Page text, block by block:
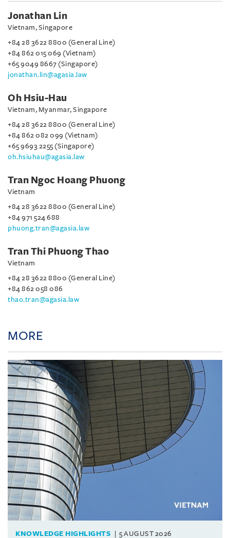
Jonathan Lin
Vietnam, Singapore
+84 28 3622 8800 (General Line)
+84 862 015 069 (Vietnam)
+65 9049 8667 (Singapore)
jonathan.lin@agasia.law
Oh Hsiu-Hau
Vietnam, Myanmar, Singapore
+84 28 3622 8800 (General Line)
+84 862 082 099 (Vietnam)
+65 9693 2255 (Singapore)
oh.hsiuhau@agasia.law
Tran Ngoc Hoang Phuong
Vietnam
+84 28 3622 8800 (General Line)
+84 971 524 688
phuong.tran@agasia.law
Tran Thi Phuong Thao
Vietnam
+84 28 3622 8800 (General Line)
+84 862 058 086
thao.tran@agasia.law
MORE
KNOWLEDGE HIGHLIGHTS 5 AUGUST 2026